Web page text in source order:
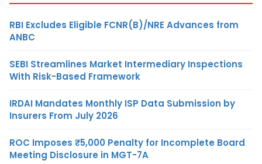
RBI Excludes Eligible FCNR(B)/NRE Advances from
ANBC
SEBI Streamlines Market Intermediary Inspections
With Risk-Based Framework
IRDAI Mandates Monthly ISP Data Submission by
Insurers From July 2026
ROC Imposes ₹5,000 Penalty for Incomplete Board
Meeting Disclosure in MGT-7A